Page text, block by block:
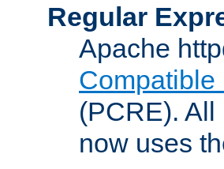
Regular
Apache
(PCRE).
now uses